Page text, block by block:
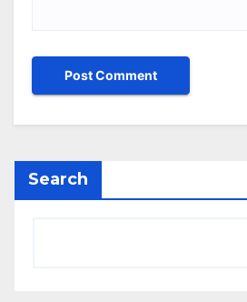
Search